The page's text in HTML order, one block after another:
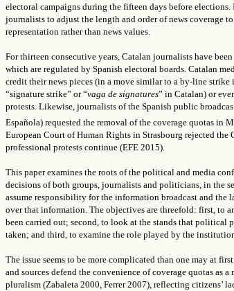
electoral campaigns during the fifteen days before elections.
journalists to adjust the length and order of news coverage
representation rather than news values.
For thirteen consecutive years, Catalan journalists have
which are regulated by Spanish electoral boards. Catalan
credit their news pieces (in a move similar to a by-line strike
“signature strike” or “vaga de signatures” in Catalan) or
protests. Likewise, journalists of the Spanish public
Española) requested the removal of the coverage quotas in
European Court of Human Rights in Strasbourg rejected the
professional protests continue (EFE 2015).
This paper examines the roots of the political and media
decisions of both groups, journalists and politicians, in the
assume responsibility for the information broadcast and
over that information. The objectives are threefold: first, to
been carried out; second, to look at the stands that political
taken; and third, to examine the role played by the
The issue seems to be more complicated than one may at
and sources defend the convenience of coverage quotas as
pluralism (Zabaleta 2000, Ferrer 2007), reflecting citizens’